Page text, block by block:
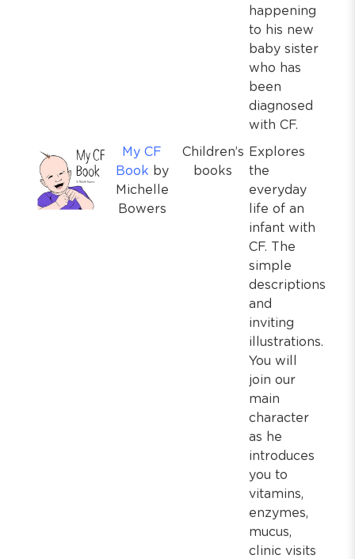
happening
to his new
baby sister
who has
been
diagnosed
with CF.
My CF
Book by
Michelle
Bowers
Children’s
books
Explores
the
everyday
life of an
infant with
CF. The
simple
descriptions
and
inviting
illustrations.
You will
join our
main
character
as he
introduces
you to
vitamins,
enzymes,
mucus,
clinic visits